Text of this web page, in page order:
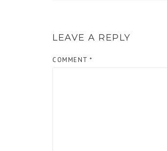
LEAVE A REPLY
COMMENT *